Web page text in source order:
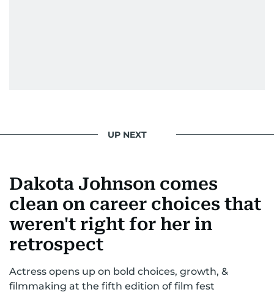
UP NEXT
Dakota Johnson comes
clean on career choices that
weren't right for her in
retrospect
Actress opens up on bold choices, growth, &
filmmaking at the fifth edition of film fest